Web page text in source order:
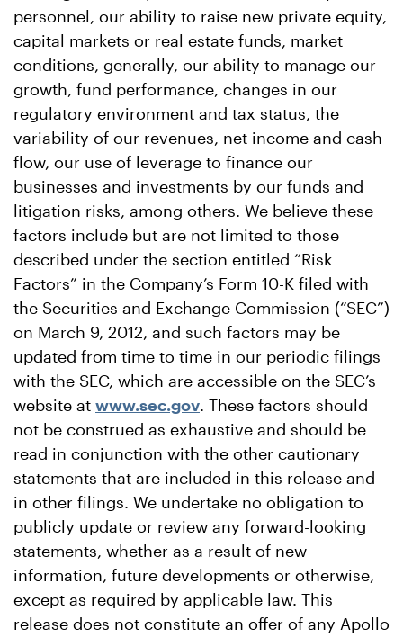
personnel, our ability to raise new private equity,
capital markets or real estate funds, market
conditions, generally, our ability to manage our
growth, fund performance, changes in our
regulatory environment and tax status, the
variability of our revenues, net income and cash
flow, our use of leverage to finance our
businesses and investments by our funds and
litigation risks, among others. We believe these
factors include but are not limited to those
described under the section entitled “Risk
Factors” in the Company’s Form 10-K filed with
the Securities and Exchange Commission (“SEC”)
on March 9, 2012, and such factors may be
updated from time to time in our periodic filings
with the SEC, which are accessible on the SEC’s
website at www.sec.gov. These factors should
not be construed as exhaustive and should be
read in conjunction with the other cautionary
statements that are included in this release and
in other filings. We undertake no obligation to
publicly update or review any forward-looking
statements, whether as a result of new
information, future developments or otherwise,
except as required by applicable law. This
release does not constitute an offer of any Apollo